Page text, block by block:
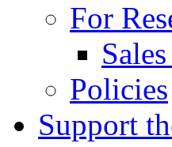
For
Policies
Support